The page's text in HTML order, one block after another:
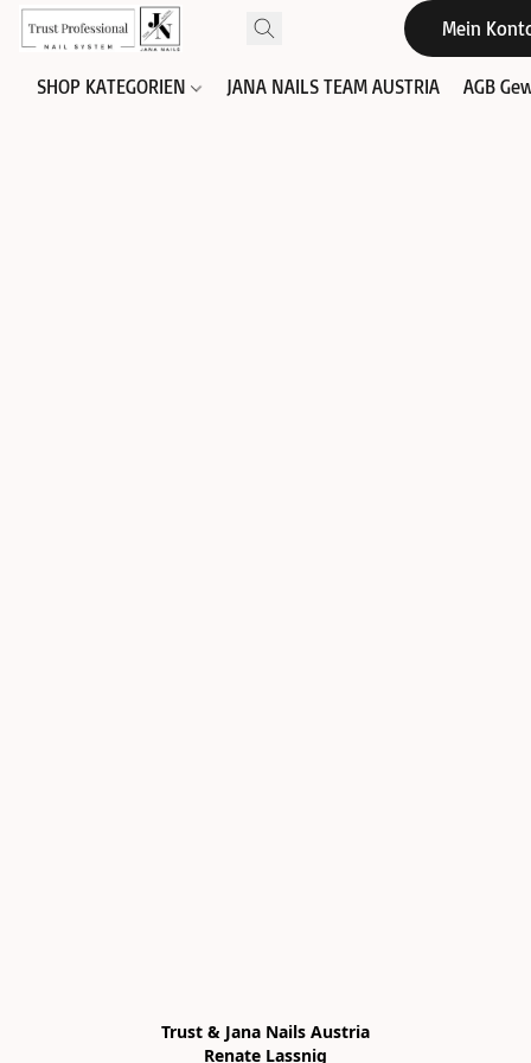
Mein
SHOP KATEGORIEN JANA NAILS TEAM AUSTRIA AGB
Trust & Jana Nails Austria
Renate Lassnig